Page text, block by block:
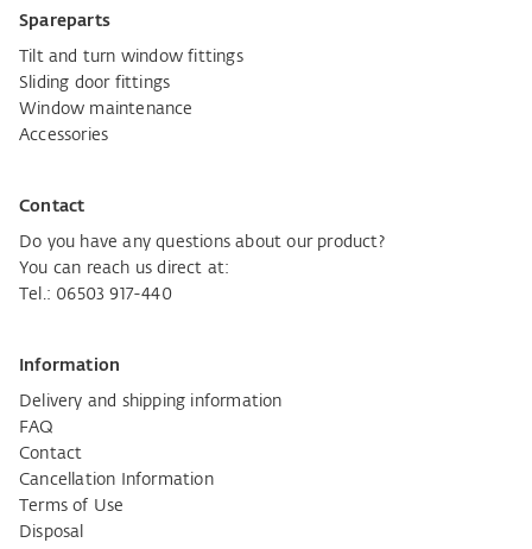
Spareparts
Tilt and turn window fittings
Sliding door fittings
Window maintenance
Accessories
Contact
Do you have any questions about our product?
You can reach us direct at:
Tel.: 06503 917-440
Information
Delivery and shipping information
FAQ
Contact
Cancellation Information
Terms of Use
Disposal